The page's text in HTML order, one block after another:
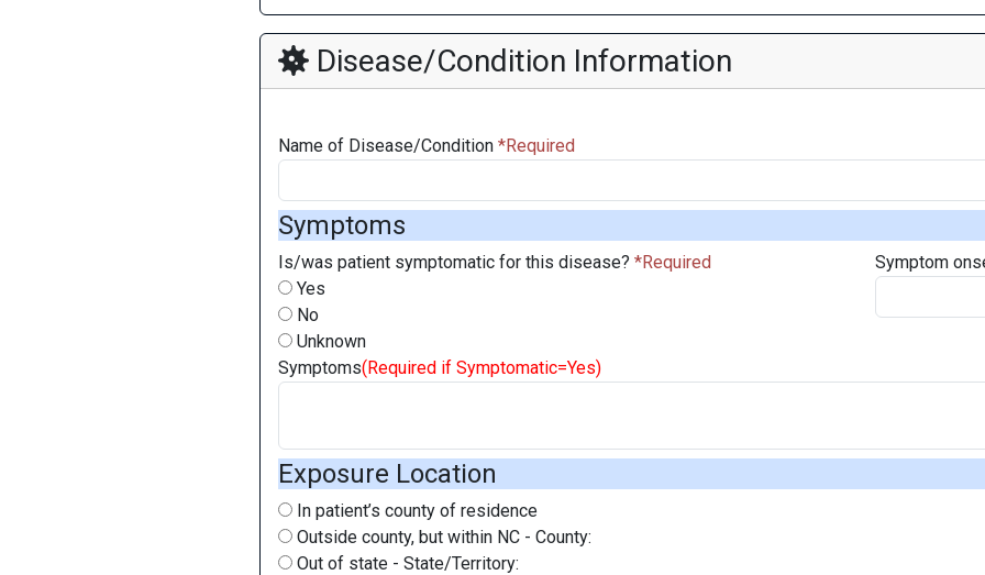
Disease/Condition Information
Name of Disease/Condition
Symptoms
Is/was patient symptomatic for this disease?
Yes
No
Unknown
Symptom
Symptoms(Required if Symptomatic=Yes)
Exposure Location
In patient’s county of residence
Outside county, but within NC - County:
Out of state - State/Territory: